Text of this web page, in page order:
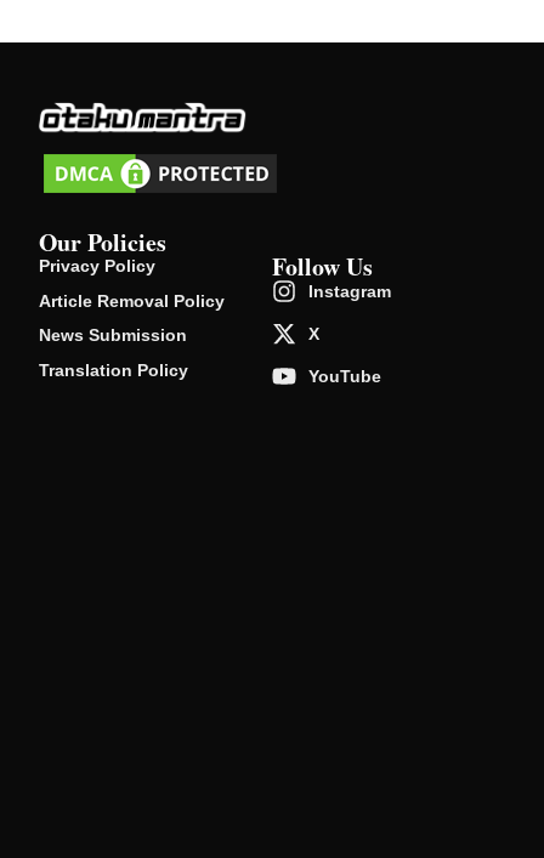
Our Policies
Privacy Policy
Article Removal Policy
News Submission
Translation Policy
Follow Us
Instagram
X
YouTube